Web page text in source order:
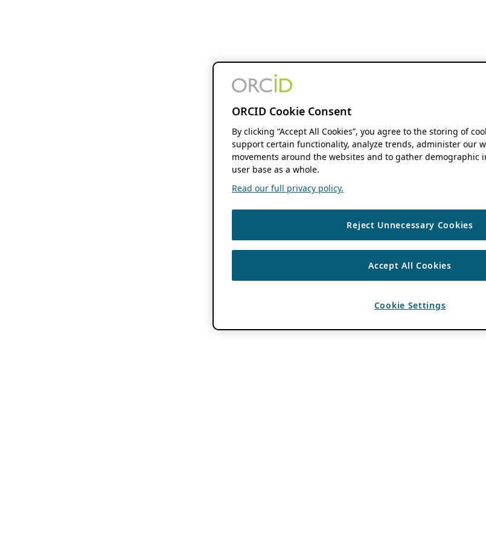
ORCID Cookie Consent
By clicking “Accept All Cookies”, you agree to the storing of
support certain functionality, analyze trends, administer our
movements around the websites and to gather demographic
user base as a whole.
Read our full privacy policy.
Reject Unnecessary Cookies
Accept All Cookies
Cookie Settings